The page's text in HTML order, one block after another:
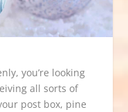
you’re looking
all sorts of
post box, pine